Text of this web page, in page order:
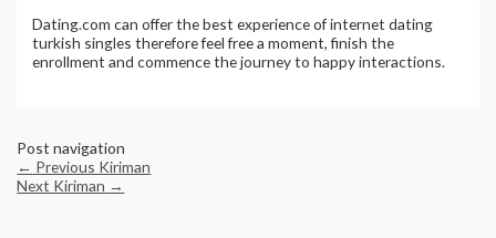
Dating.com can offerthe best experience of internet dating
turkish singles therefore feel free a moment, finish the
enrollment and commence the journey to happy interactions.
Post navigation
← Previous Kiriman
Next Kiriman →